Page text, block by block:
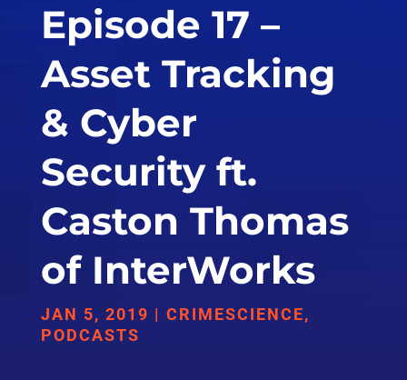
Episode 17 –
Asset Tracking
& Cyber
Security ft.
Caston Thomas
of InterWorks
JAN 5, 2019 | CRIMESCIENCE,
PODCASTS